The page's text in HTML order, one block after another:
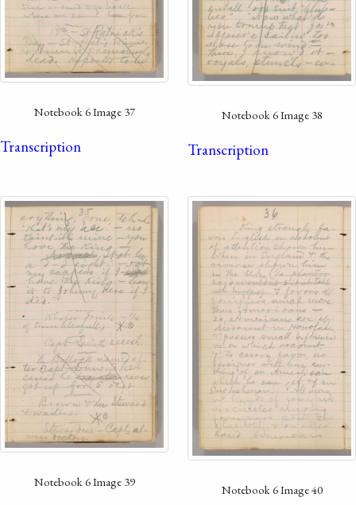
Notebook 6 Image 37
Transcription
Notebook 6 Image 38
Transcription
Notebook 6 Image 39
Notebook 6 Image 40